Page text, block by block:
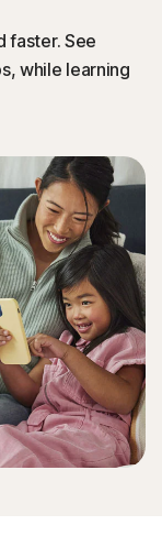
faster. See
while learning